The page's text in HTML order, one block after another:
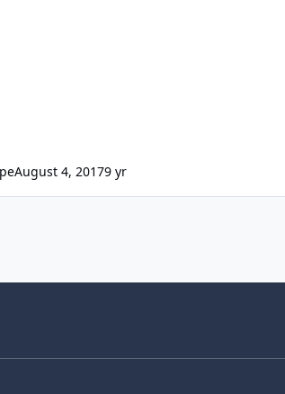
August 4, 20179 yr